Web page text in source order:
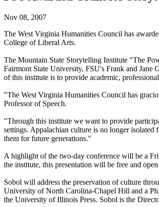
Nov 08, 2007
The West Virginia Humanities Council has
College of Liberal Arts.
The Mountain State Storytelling Institute "The
Fairmont State University, FSU's Frank and
of this institute is to provide academic,
"The West Virginia Humanities Council has
Professor of Speech.
"Through this institute we want to provide
settings. Appalachian culture is no longer
them for future generations."
A highlight of the two-day conference will be a
the institute, this presentation will be free and
Sobol will address the preservation of culture
University of North Carolina-Chapel Hill and a
the University of Illinois Press. Sobol is the